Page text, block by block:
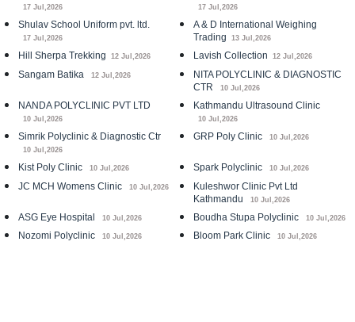
17 Jul,2026 17 Jul,2026
Shulav School Uniform pvt. ltd.
17 Jul,2026
A & D International Weighing
Trading
13 Jul,2026
Hill Sherpa Trekking 12 Jul,2026 Lavish Collection 12 Jul,2026
Sangam Batika 12 Jul,2026
NITA POLYCLINIC & DIAGNOSTIC
CTR
10 Jul,2026
NANDA POLYCLINIC PVT LTD
10 Jul,2026
Kathmandu Ultrasound Clinic
10 Jul,2026
Simrik Polyclinic & Diagnostic Ctr
10 Jul,2026
GRP Poly Clinic 10 Jul,2026
Kist Poly Clinic 10 Jul,2026 Spark Polyclinic 10 Jul,2026
JC MCH Womens Clinic 10 Jul,2026
Kuleshwor Clinic Pvt Ltd
Kathmandu
10 Jul,2026
ASG Eye Hospital 10 Jul,2026 Boudha Stupa Polyclinic 10 Jul,2026
Nozomi Polyclinic 10 Jul,2026 Bloom Park Clinic 10 Jul,2026